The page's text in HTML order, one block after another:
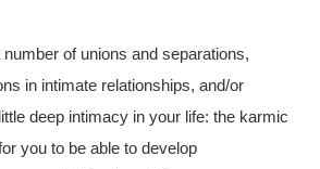
of unions and separations,
in intimate relationships, and/or
deep intimacy in your life: the karmic
you to be able to develop